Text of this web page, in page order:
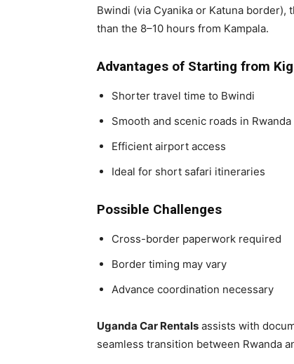
Bwindi (via Cyanika or Katuna
than the 8–10 hours from Kampala.
Advantages of Starting from
Shorter travel time to Bwindi
Smooth and scenic roads in Rwanda
Efficient airport access
Ideal for short safari itineraries
Possible Challenges
Cross-border paperwork required
Border timing may vary
Advance coordination necessary
Uganda Car Rentals assists with
seamless transition between Rwanda